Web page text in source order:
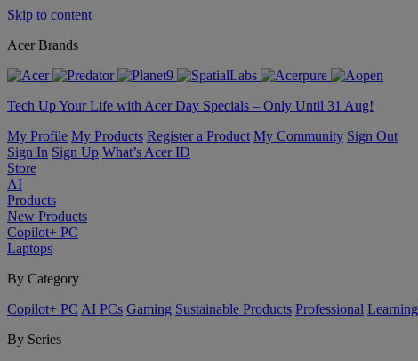
Skip to content
Acer Brands
Tech Up Your Life with Acer Day Specials – Only Until 31 Aug!
My Profile My Products Register a Product My Community Sign Out
Sign In Sign Up What’s Acer ID
Store
AI
Products
New Products
Copilot+ PC
Laptops
By Category
Copilot+ PC AI PCs Gaming Sustainable Products Professional Learning
By Series